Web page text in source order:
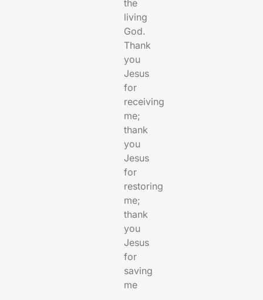
the
living
God.
Thank
you
Jesus
for
receiving
me;
thank
you
Jesus
for
restoring
me;
thank
you
Jesus
for
saving
me